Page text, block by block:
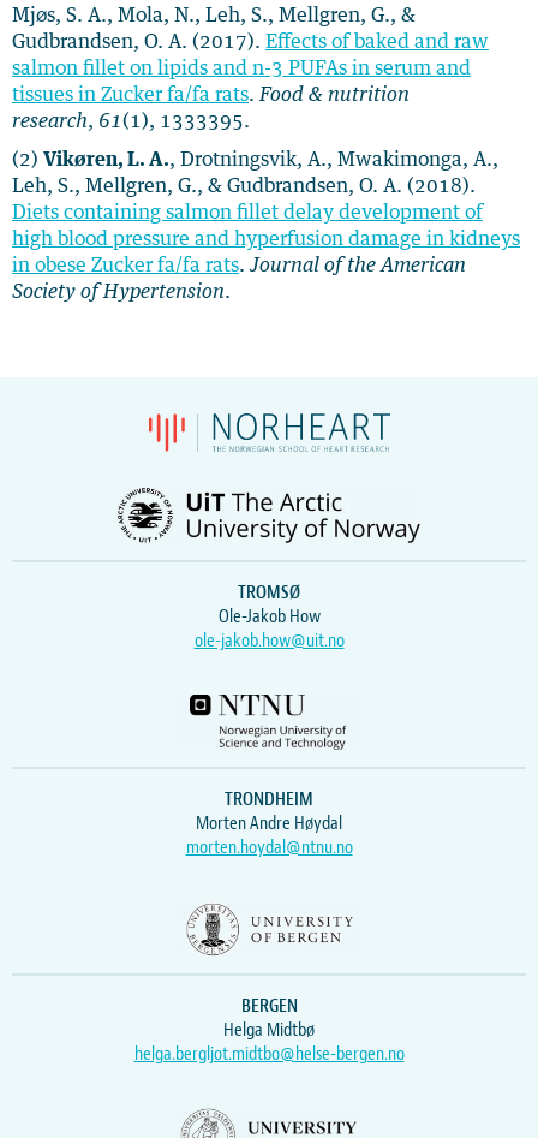
Mjøs, S. A., Mola, N., Leh, S., Mellgren, G., &
Gudbrandsen, O. A. (2017). Effects of baked and raw
salmon fillet on lipids and n-3 PUFAs in serum and
tissues in Zucker fa/fa rats​​​​​​​​​​​​​​​​​​​​. Food & nutrition
research, 61(1), 1333395.
(2) Vikøren, L. A., Drotningsvik, A., Mwakimonga, A.,
Leh, S., Mellgren, G., & Gudbrandsen, O. A. (2018).
Diets containing salmon fillet delay development of
high blood pressure and hyperfusion damage in kidneys
in obese Zucker fa/fa rats.Journal of the American
Society of Hypertension.
TROMSØ
Ole-Jakob How
ole-jakob.how@uit.no
TRONDHEIM
Morten Andre Høydal
morten.hoydal@ntnu.no
BERGEN
Helga Midtbø
helga.bergljot.midtbo@helse-bergen.no